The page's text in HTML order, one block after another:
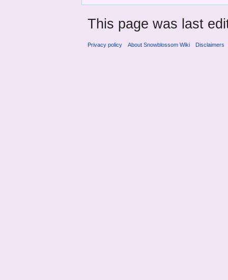
This page was last
Privacy policy About Snowblossom Wiki Disclaimers